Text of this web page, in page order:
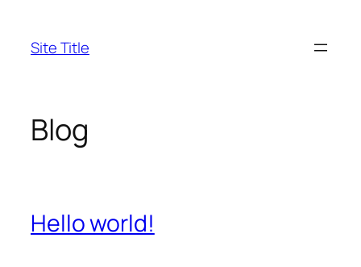
content
Site Title
Blog
Hello world!